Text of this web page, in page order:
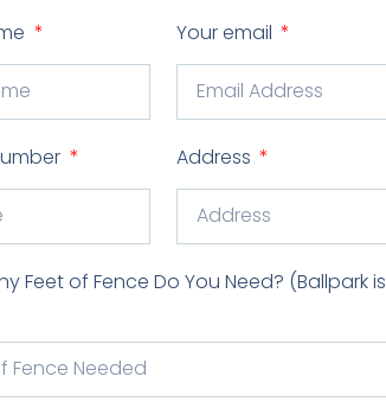
Your email
Address
Feet of Fence Do You Need? (Ballpark is